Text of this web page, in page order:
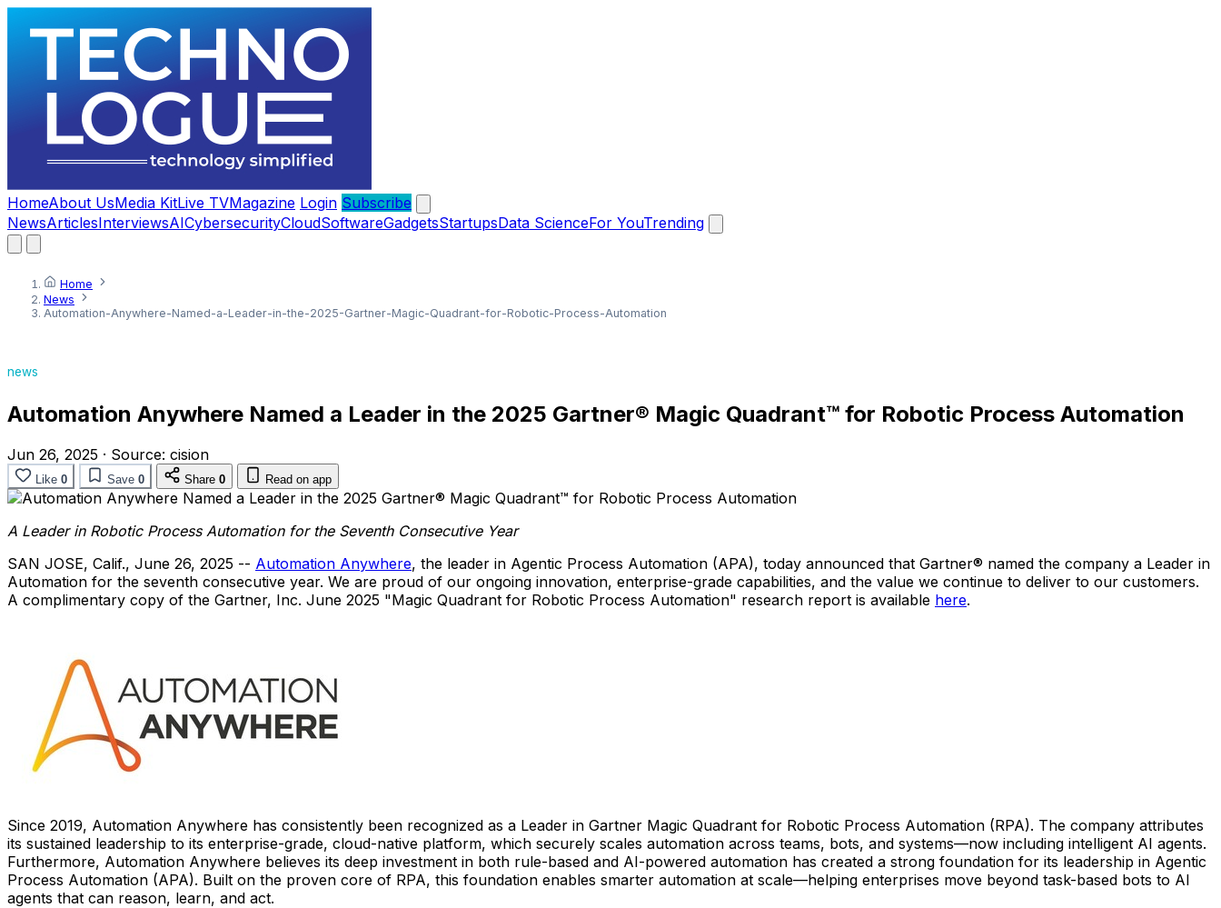
HomeAbout UsMedia KitLive TVMagazine Login Subscribe
NewsArticlesInterviewsAICybersecurityCloudSoftwareGadgetsStartupsData ScienceFor YouTrending
Home
News
Automation-Anywhere-Named-a-Leader-in-the-2025-Gartner-Magic-Quadrant-for-Robotic-Process-Automation
news
Automation Anywhere Named a Leader in the 2025 Gartner® Magic Quadrant™ for Robotic Process Automation
Jun 26, 2025 · Source: cision
Like 0 Save 0 Share 0 Read on app
A Leader in Robotic Process Automation for the Seventh Consecutive Year
SAN JOSE, Calif., June 26, 2025 -- Automation Anywhere, the leader in Agentic Process Automation (APA), today announced that Gartner® named the company a Leader in
Automation for the seventh consecutive year. We are proud of our ongoing innovation, enterprise-grade capabilities, and the value we continue to deliver to our customers.
A complimentary copy of the Gartner, Inc. June 2025 "Magic Quadrant for Robotic Process Automation" research report is available here.
Since 2019, Automation Anywhere has consistently been recognized as a Leader in Gartner Magic Quadrant for Robotic Process Automation (RPA). The company attributes
its sustained leadership to its enterprise-grade, cloud-native platform, which securely scales automation across teams, bots, and systems—now including intelligent AI agents.
Furthermore, Automation Anywhere believes its deep investment in both rule-based and AI-powered automation has created a strong foundation for its leadership in Agentic
Process Automation (APA). Built on the proven core of RPA, this foundation enables smarter automation at scale—helping enterprises move beyond task-based bots to AI
agents that can reason, learn, and act.